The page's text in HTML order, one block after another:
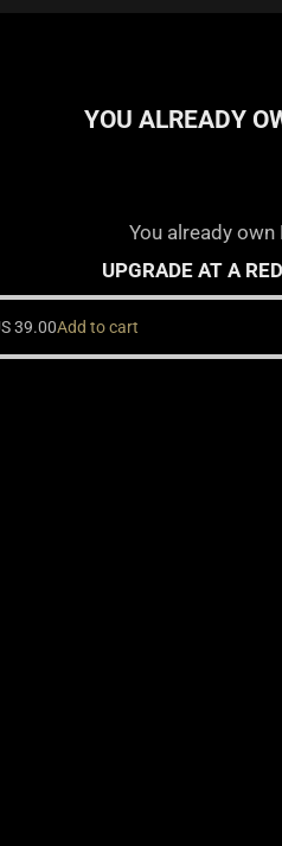
YOU ALREADY
You already own
UPGRADE AT A
39.00Add to cart